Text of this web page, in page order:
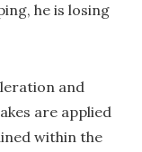
he is losing
and
are applied
within the